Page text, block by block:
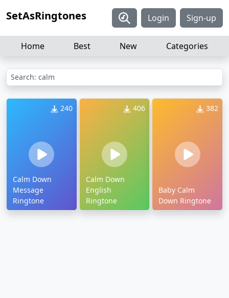
SetAsRingtones Login Sign-up
Home Best New Categories
Search: calm
240
Calm Down
Message
Ringtone
406
Calm Down
English
Ringtone
382
Baby Calm
Down Ringtone